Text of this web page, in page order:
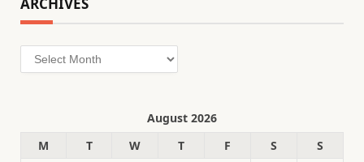
Archives
August 2026
M
T W T F S
S